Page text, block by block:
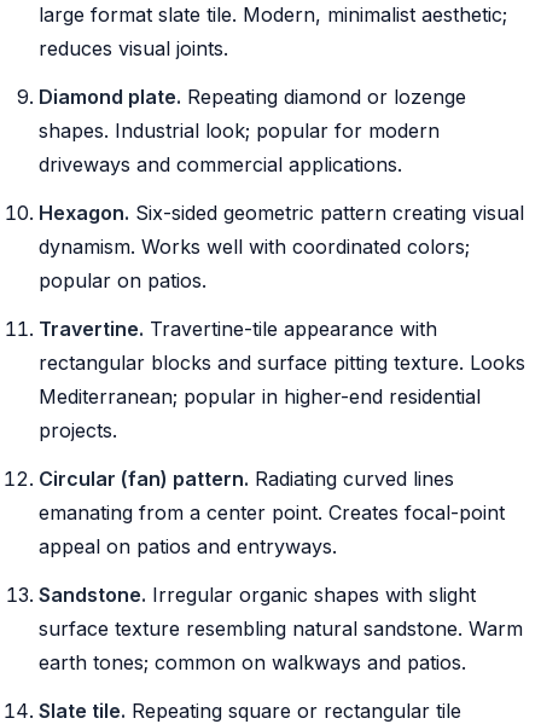
large format slate tile. Modern, minimalist aesthetic;
reduces visual joints.
Diamond plate. Repeating diamond or lozenge
shapes. Industrial look; popular for modern
driveways and commercial applications.
Hexagon. Six-sided geometric pattern creating visual
dynamism. Works well with coordinated colors;
popular on patios.
Travertine. Travertine-tile appearance with
rectangular blocks and surface pitting texture. Looks
Mediterranean; popular in higher-end residential
projects.
Circular (fan) pattern. Radiating curved lines
emanating from a center point. Creates focal-point
appeal on patios and entryways.
Sandstone. Irregular organic shapes with slight
surface texture resembling natural sandstone. Warm
earth tones; common on walkways and patios.
Slate tile. Repeating square or rectangular tile